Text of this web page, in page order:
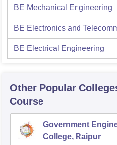
BE Mechanical Engineering
BE Electronics and
BE Electrical Engineering
Other Popular
Course
Government
College, Raipur